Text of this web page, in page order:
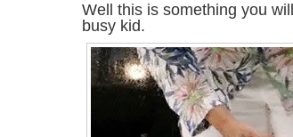
Well this is something you
busy kid.